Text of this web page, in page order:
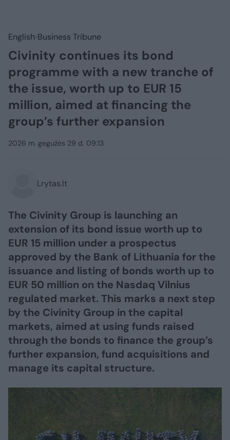
English Business Tribune
Civinity continues its bond
programme with a new tranche of
the issue, worth up to EUR 15
million, aimed at financing the
group’s further expansion
2026 m. gegužės 29 d. 09:13
Lrytas.lt
The Civinity Group is launching an
extension of its bond issue worth up to
EUR 15 million under a prospectus
approved by the Bank of Lithuania for the
issuance and listing of bonds worth up to
EUR 50 million on the Nasdaq Vilnius
regulated market. This marks a next step
by the Civinity Group in the capital
markets, aimed at using funds raised
through the bonds to finance the group’s
further expansion, fund acquisitions and
manage its capital structure.